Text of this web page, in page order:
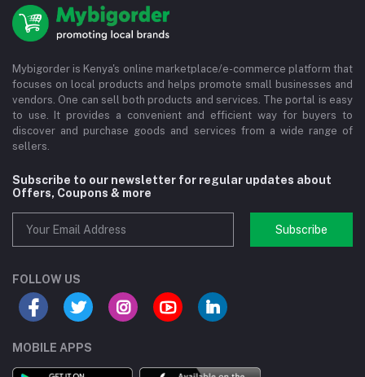
Mybigorder is Kenya's online marketplace/e-commerce platform that
focuses on local products and helps promote small businesses and
vendors. One can sell both products and services. The portal is easy
to use. It provides a convenient and efficient way for buyers to
discover and purchase goods and services from a wide range of
sellers.
Subscribe to our newsletter for regular updates about
Offers, Coupons & more
Subscribe
FOLLOW US
MOBILE APPS